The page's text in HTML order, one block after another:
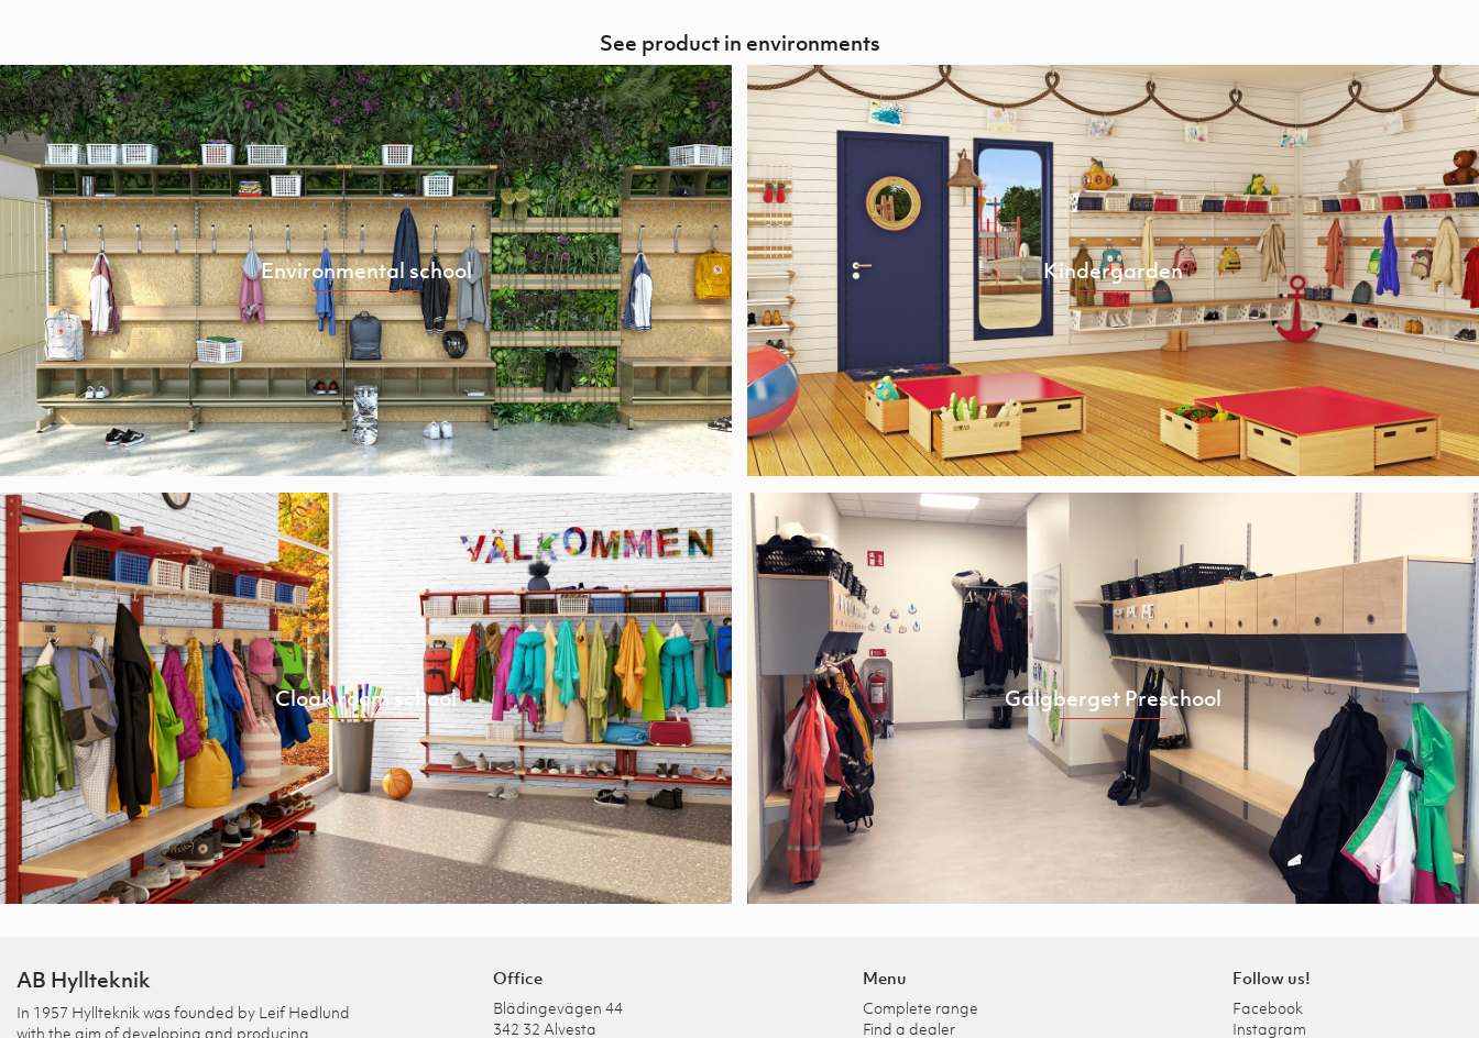
See product in environments
Environmental school Kindergarden
Cloak room school Galgberget Preschool
AB Hyllteknik
In 1957 Hyllteknik was founded by Leif Hedlund
with the aim of developing and producing
Office
Blädingevägen 44
342 32 Alvesta
Menu
Complete range
Find a dealer
Follow us!
Facebook
Instagram